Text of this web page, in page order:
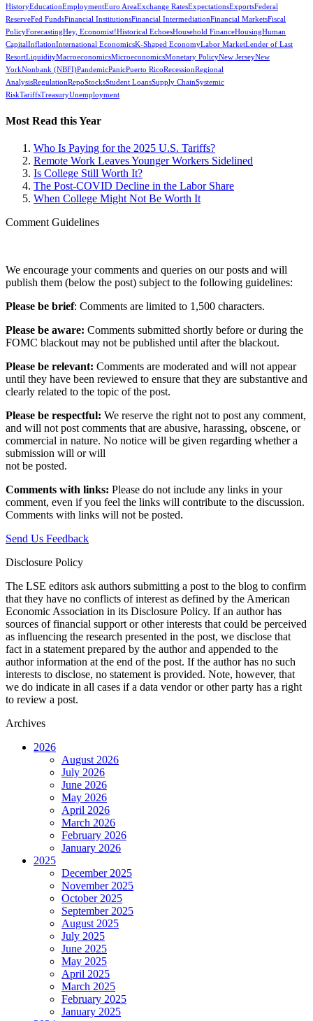
HistoryEducationEmploymentEuro AreaExchange RatesExpectationsExportsFederal
ReserveFed FundsFinancial InstitutionsFinancial IntermediationFinancial MarketsFiscal
PolicyForecastingHey, Economist!Historical EchoesHousehold FinanceHousingHuman
CapitalInflationInternational EconomicsK-Shaped EconomyLabor MarketLender of Last
ResortLiquidityMacroeconomicsMicroeconomicsMonetary PolicyNew JerseyNew
YorkNonbank (NBFI)PandemicPanicPuerto RicoRecessionRegional
AnalysisRegulationRepoStocksStudent LoansSupply ChainSystemic
RiskTariffsTreasuryUnemployment
Most Read this Year
Who Is Paying for the 2025 U.S. Tariffs?
Remote Work Leaves Younger Workers Sidelined
Is College Still Worth It?
The Post-COVID Decline in the Labor Share
When College Might Not Be Worth It
Comment Guidelines
We encourage your comments and queries on our posts and will
publish them (below the post) subject to the following guidelines:
Please be brief: Comments are limited to 1,500 characters.
Please be aware: Comments submitted shortly before or during the
FOMC blackout may not be published until after the blackout.
Please be relevant: Comments are moderated and will not appear
until they have been reviewed to ensure that they are substantive and
clearly related to the topic of the post.
Please be respectful: We reserve the right not to post any comment,
and will not post comments that are abusive, harassing, obscene, or
commercial in nature. No notice will be given regarding whether a
submission will or will
not be posted.‎
Comments with links: Please do not include any links in your
comment, even if you feel the links will contribute to the discussion.
Comments with links will not be posted.
Send Us Feedback
Disclosure Policy
The LSE editors ask authors submitting a post to the blog to confirm
that they have no conflicts of interest as defined by the American
Economic Association in its Disclosure Policy. If an author has
sources of financial support or other interests that could be perceived
as influencing the research presented in the post, we disclose that
fact in a statement prepared by the author and appended to the
author information at the end of the post. If the author has no such
interests to disclose, no statement is provided. Note, however, that
we do indicate in all cases if a data vendor or other party has a right
to review a post.
Archives
2026
August 2026
July 2026
June 2026
May 2026
April 2026
March 2026
February 2026
January 2026
2025
December 2025
November 2025
October 2025
September 2025
August 2025
July 2025
June 2025
May 2025
April 2025
March 2025
February 2025
January 2025